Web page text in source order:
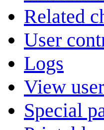
Related
User
Logs
View
Special